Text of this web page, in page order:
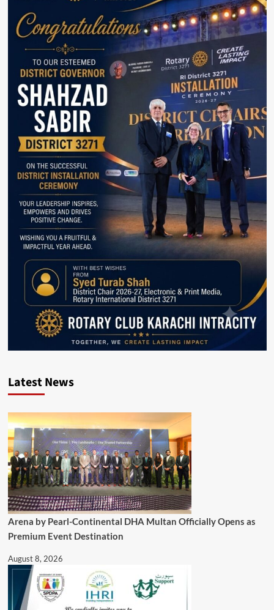
‘Spa
Day’
with
Special
Offers
Latest News
Arena by Pearl-Continental DHA Multan Officially Opens as
Premium Event Destination
August 8, 2026